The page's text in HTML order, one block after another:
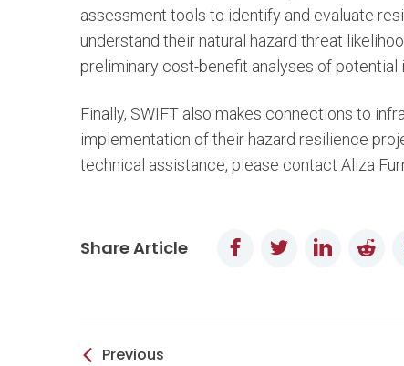
assessment tools to identify and evaluate
understand their natural hazard threat
preliminary cost-benefit analyses of
Finally, SWIFT also makes connections to
implementation of their hazard resilience
technical assistance, please contact Aliza
Share Article Facebook
TwitterLinkedIn
Previous